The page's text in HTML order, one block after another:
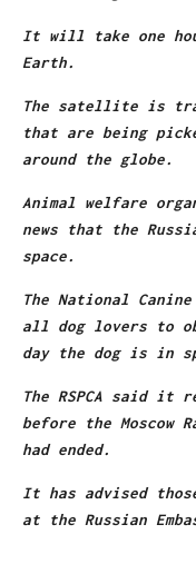
It will take one
Earth.
The satellite is
that are being
around the globe.
Animal welfare
news that the
space.
The National
all dog lovers to
day the dog is in
The RSPCA said it
before the Moscow
had ended.
It has advised
at the Russian